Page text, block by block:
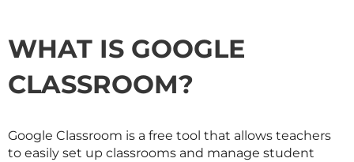
WHAT IS GOOGLE
CLASSROOM?
Google Classroom is a free tool that allows teachers
to easily set up classrooms and manage student